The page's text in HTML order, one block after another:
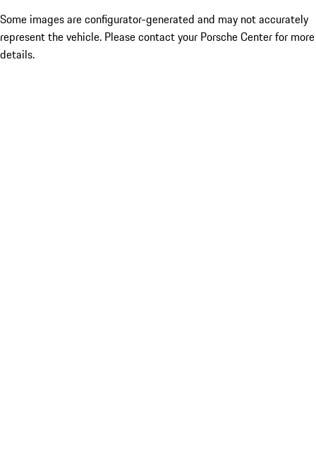
Some images are configurator-generated and may not accurately
represent the vehicle. Please contact your Porsche Center for more
details.